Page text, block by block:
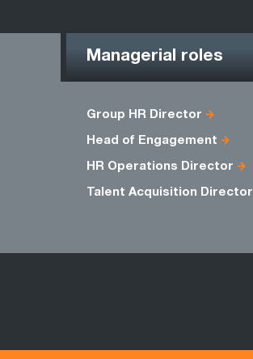
Managerial roles
Group HR Director
Head of Engagement
HR Operations Director
Talent Acquisition Director